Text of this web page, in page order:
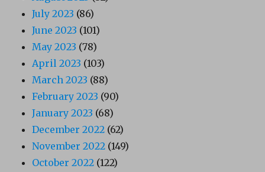
July 2023 (86)
June 2023 (101)
May 2023 (78)
April 2023 (103)
March 2023 (88)
February 2023 (90)
January 2023 (68)
December 2022 (62)
November 2022 (149)
October 2022 (122)